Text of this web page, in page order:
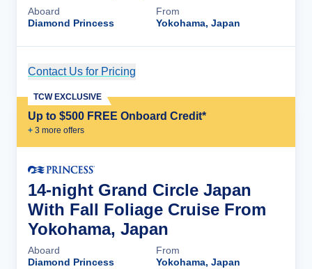
Aboard
Diamond Princess
From
Yokohama, Japan
Contact Us for Pricing
Up to $500 FREE Onboard Credit*
+ 3 more offers
TCW EXCLUSIVE
14-night Grand Circle Japan
With Fall Foliage Cruise From
Yokohama, Japan
Aboard
Diamond Princess
From
Yokohama, Japan